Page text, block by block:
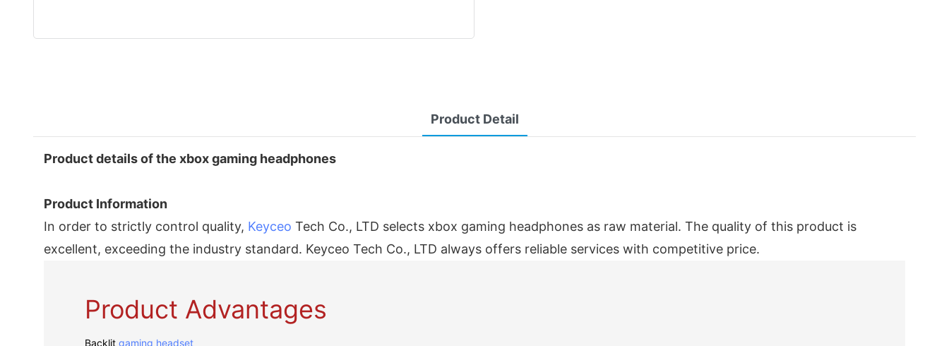
Product Detail
Product details of the xbox gaming headphones
Product Information
In order to strictly control quality, Keyceo Tech Co., LTD selects xbox gaming headphones as raw material. The quality of this product is
excellent, exceeding the industry standard. Keyceo Tech Co., LTD always offers reliable services with competitive price.
Product Advantages
Backlitgaming headset